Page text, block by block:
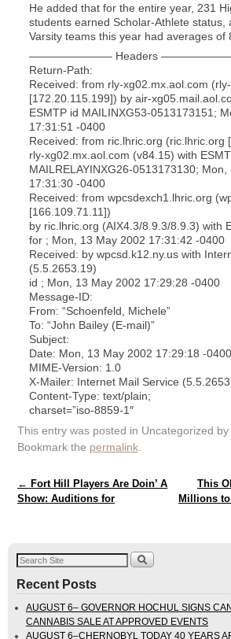
He added that for the entire year, 231
students earned Scholar-Athlete status,
Varsity teams this year had averages of
———————– Headers
Return-Path:
Received: from rly-xg02.mx.aol.com
[172.20.115.199]) by air-
ESMTP id MAILINXG53-0513173151;
17:31:51 -0400
Received: from ric.lhric.org (ric.lhric.org
rly-xg02.mx.aol.com (v84.15) with
MAILRELAYINXG26-0513173130; Mon,
17:31:30 -0400
Received: from wpcsdexch1.lhric.org
[166.109.71.11])
by ric.lhric.org (AIX4.3/8.9.3/8.9.3) with
for ; Mon, 13 May 2002 17:31:42 -0400
Received: by wpcsd.k12.ny.us with
(5.5.2653.19)
id ; Mon, 13 May 2002 17:29:28 -0400
Message-ID:
From: “Schoenfeld, Michele”
To: “John Bailey (E-mail)”
Subject:
Date: Mon, 13 May 2002 17:29:18 -0400
MIME-Version: 1.0
X-Mailer: Internet Mail Service
Content-Type: text/plain;
charset=”iso-8859-1″
This entry was posted in Uncategorized by
Bookmark the permalink
Post navigation
← Fort Hill Players Are Doin’ A
Show: Auditions for
This
Millions to
Recent Posts
AUGUST 6– GOVERNOR HOCHUL SIGNS
CANNABIS SALE AT APPROVED EVENTS
AUGUST 6–CHERNOBYL TODAY 40 YEARS